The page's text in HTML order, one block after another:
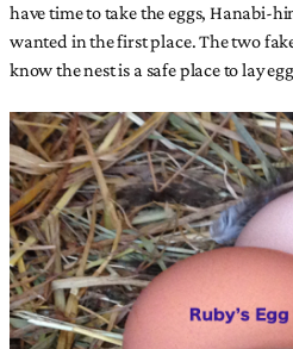
have time to take the eggs, Hanabi-
wanted in the first place. The two
know the nest is a safe place to lay